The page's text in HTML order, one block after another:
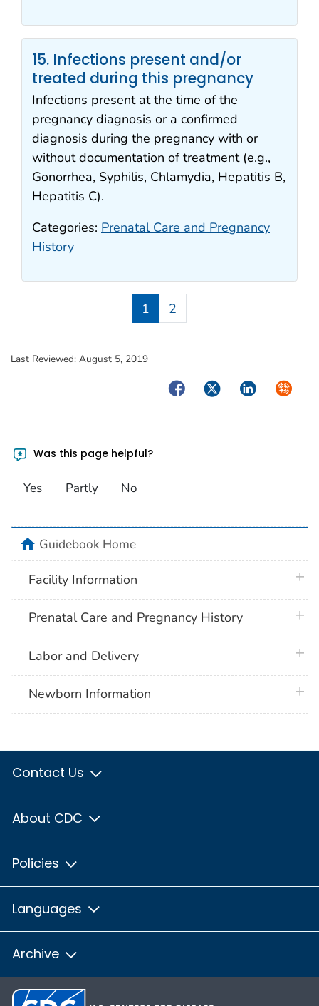
15. Infections present and/or
treated during this pregnancy
Infections present at the time of the
pregnancy diagnosis or a confirmed
diagnosis during the pregnancy with or
without documentation of treatment (e.g.,
Gonorrhea, Syphilis, Chlamydia, Hepatitis B,
Hepatitis C).
Categories: Prenatal Care and Pregnancy
History
1 2
Last Reviewed: August 5, 2019
FacebookTwitterLinkedIn
Was this page helpful?
Yes Partly No
homeGuidebook Home
Facility Information
Prenatal Care and Pregnancy History
Labor and Delivery
Newborn Information
Contact Us
About CDC
Policies
Languages
Archive